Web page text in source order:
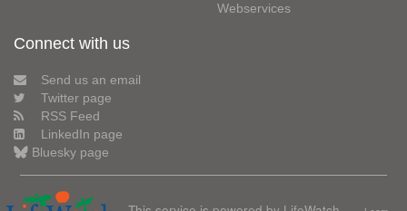
Webservices
Connect with us
Send us an email
Twitter page
RSS Feed
LinkedIn page
Bluesky page